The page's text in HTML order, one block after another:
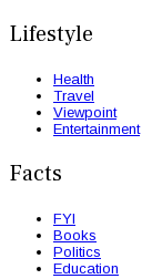
Lifestyle
Health
Travel
Viewpoint
Entertainment
Facts
FYI
Books
Politics
Education